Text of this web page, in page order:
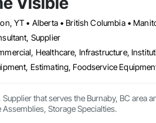
you the opportunity to fit the lockers to
which is at the very heart of our
will meet all your user’s storage
and not the other way around.
during the construction of your
propose 100% customized lockers, at
to us. The perfect locker that
Configurator can answer all your locker
YT • Alberta • British Columbia •
Supplier
Healthcare, Infrastructure,
Estimating, Foodservice
that serves the Burnaby, BC
Storage Specialties.